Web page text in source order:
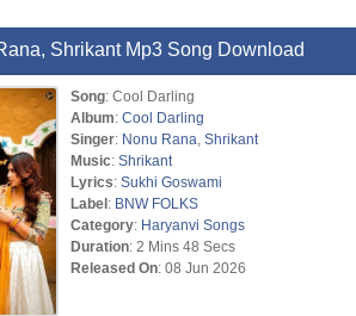
Shrikant Mp3 Song Download
Song: Cool Darling
Album: Cool Darling
Singer: Nonu Rana Shrikant
Music: Shrikant
Lyrics: Sukhi Goswami
Label: BNW FOLKS
Category: Haryanvi Songs
Duration: 2 Mins 48 Secs
Released On: 08 Jun 2026